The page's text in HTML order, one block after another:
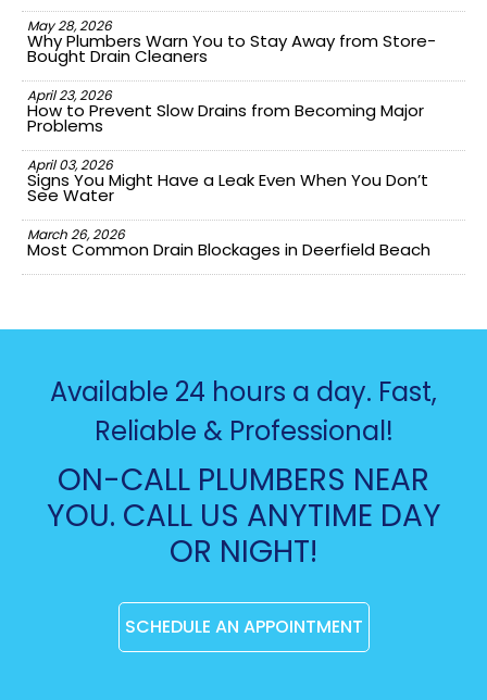
May 28, 2026
Why Plumbers Warn You to Stay Away from Store-
Bought Drain Cleaners
April 23, 2026
How to Prevent Slow Drains from Becoming Major
Problems
April 03, 2026
Signs You Might Have a Leak Even When You Don’t
See Water
March 26, 2026
Most Common Drain Blockages in Deerfield Beach
Available 24 hours a day. Fast,
Reliable & Professional!
ON-CALL PLUMBERS NEAR
YOU. CALL US ANYTIME DAY
OR NIGHT!
SCHEDULE AN APPOINTMENT